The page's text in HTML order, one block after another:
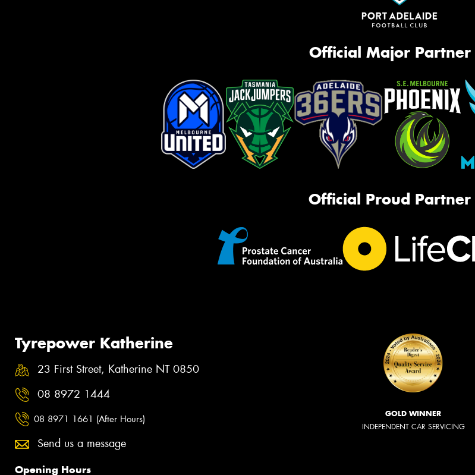
Official Major Partner
Official Proud
Tyrepower Katherine
23 First Street, Katherine NT 0850
08 8972 1444
08 8971 1661 (After Hours)
Send us a message
Opening Hours
GOLD WINNER
INDEPENDENT CAR SERVICING